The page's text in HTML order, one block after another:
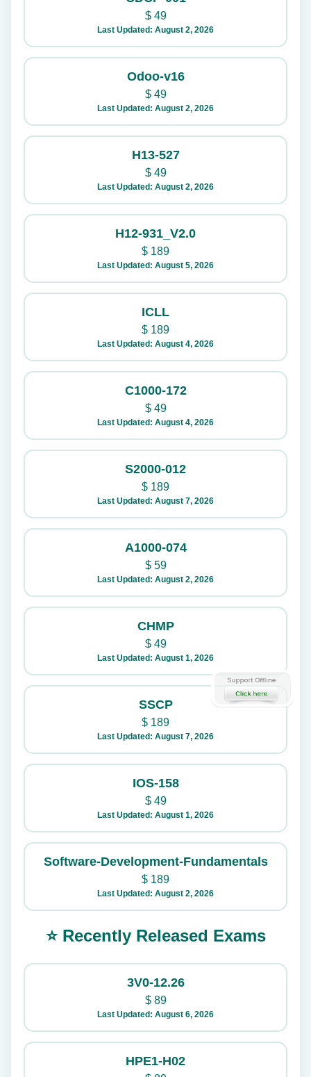
$49
Last Updated: August 2, 2026
Odoo-v16
$49
Last Updated: August 2, 2026
H13-527
$49
Last Updated: August 2, 2026
H12-931_V2.0
$ 189
Last Updated: August 5, 2026
ICLL
$ 189
Last Updated: August 4, 2026
C1000-172
$49
Last Updated: August 4, 2026
S2000-012
$ 189
Last Updated: August 7, 2026
A1000-074
$59
Last Updated: August 2, 2026
CHMP
$49
Last Updated: August 1, 2026
SSCP
$ 189
Last Updated: August 7, 2026
IOS-158
$49
Last Updated: August 1, 2026
Software-Development-Fundamentals
$ 189
Last Updated: August 2, 2026
⭐ Recently Released Exams
3V0-12.26
$89
Last Updated: August 6, 2026
HPE1-H02